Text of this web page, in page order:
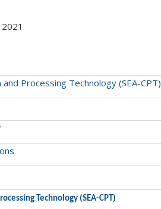
Processing Technology (SEA-CPT)
Technology (SEA-CPT)